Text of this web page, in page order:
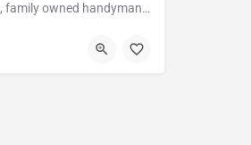
We are a second generation, family owned handyman and construction business that serves the Grosse Pointe and…